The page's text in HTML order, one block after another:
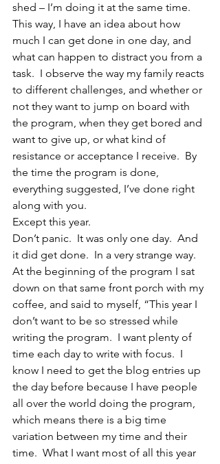
shed – I’m doing it at the same time.
This way, I have an idea about how
much I can get done in one day, and
what can happen to distract you from a
task.  I observe the way my family reacts
to different challenges, and whether or
not they want to jump on board with
the program, when they get bored and
want to give up, or what kind of
resistance or acceptance I receive.  By
the time the program is done,
everything suggested, I’ve done right
along with you.
Except this year.
Don’t panic.  It was only one day.  And
it did get done.  In a very strange way.
At the beginning of the program I sat
down on that same front porch with my
coffee, and said to myself, “This year I
don’t want to be so stressed while
writing the program.  I want plenty of
time each day to write with focus.  I
know I need to get the blog entries up
the day before because I have people
all over the world doing the program,
which means there is a big time
variation between my time and their
time.  What I want most of all this year